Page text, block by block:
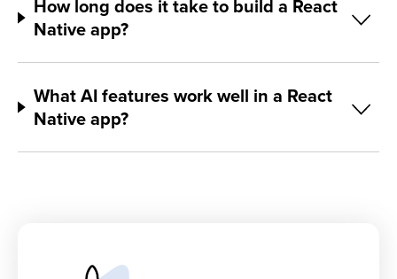
How long does it take to build a React
Native app?
What AI features work well in a React
Native app?